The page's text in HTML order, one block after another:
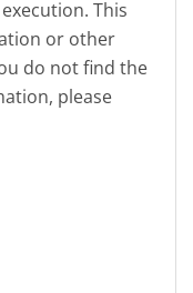
This
or other
do not find the
please